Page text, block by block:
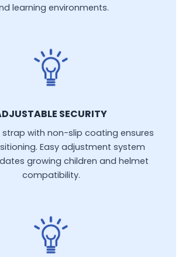
learning environments.
SECURITY
strap with non-slip coating ensures
Easy adjustment system
growing children and helmet
compatibility.